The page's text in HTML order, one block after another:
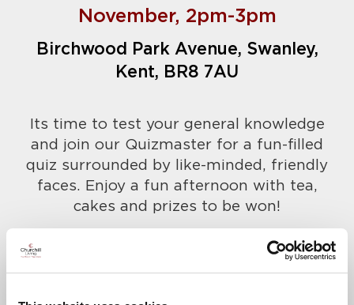
November, 2pm-3pm
Birchwood Park Avenue, Swanley,
Kent, BR8 7AU
Its time to test your general knowledge
and join our Quizmaster for a fun-filled
quiz surrounded by like-minded, friendly
faces. Enjoy a fun afternoon with tea,
cakes and prizes to be won!
01322 784689to